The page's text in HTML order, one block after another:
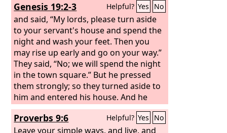
Genesis 19:2-3 Helpful? Yes No
and said, “My lords, please turn aside
to your servant's house and spend the
night and wash your feet. Then you
may rise up early and go on your way.”
They said, “No; we will spend the night
in the town square.” But he pressed
them strongly; so they turned aside to
him and entered his house. And he
made them a feast and baked
unleavened bread, and they ate.
Proverbs 9:6 Helpful? Yes No
Leave your simple ways, and live, and